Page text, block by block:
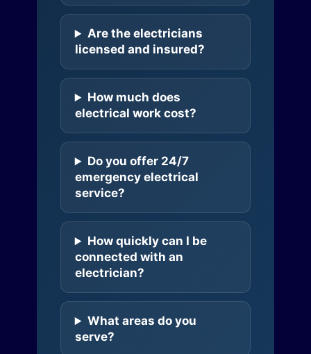
Are the electricians
licensed and insured?
How much does
electrical work cost?
Do you offer 24/7
emergency electrical
service?
How quickly can I be
connected with an
electrician?
What areas do you
serve?